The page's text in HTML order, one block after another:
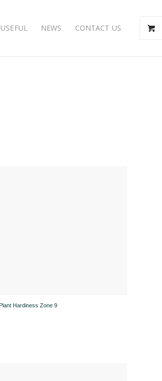
USEFUL NEWS CONTACT US
Plant Hardiness Zone 9